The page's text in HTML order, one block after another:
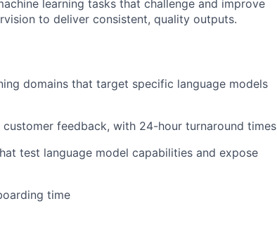
learning tasks that challenge and improve
to deliver consistent, quality outputs.
domains that target specific language models
feedback, with 24-hour turnaround times
test language model capabilities and expose
time